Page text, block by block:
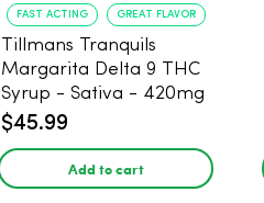
FAST ACTING GREAT FLAVOR
Tillmans Tranquils
Margarita Delta 9 THC
Syrup - Sativa - 420mg
$45.99
Add to cart